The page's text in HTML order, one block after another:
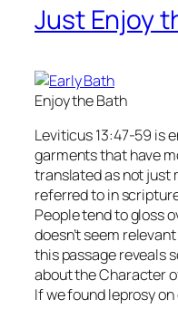
Just Enjoy
Enjoy the Bath
Leviticus 13:47-59 is
garments that have
translated as not just
referred to in
People tend to gloss
doesn’t seem
this passage reveals
about the Character
If we found leprosy